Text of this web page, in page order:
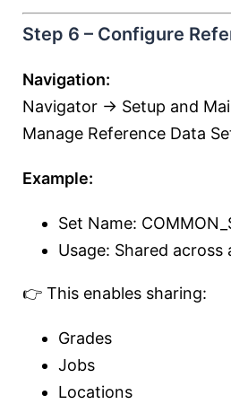
Step 6 – Configure
Navigation:
Navigator → Setup and
Manage Reference Data
Example:
Set Name:
Usage: Shared across
👉 This enables sharing:
Grades
Jobs
Locations